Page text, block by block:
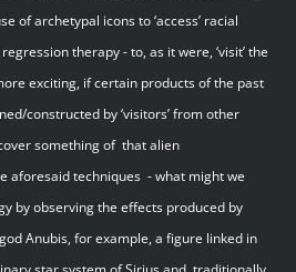
of archetypal icons to ‘access’ racial
therapy - to, as it were, ‘visit’ the
exciting, if certain products of the past
constructed by ‘visitors’ from other
something of that alien
aforesaid techniques - what might we
by observing the effects produced by
Anubis, for example, a figure linked in